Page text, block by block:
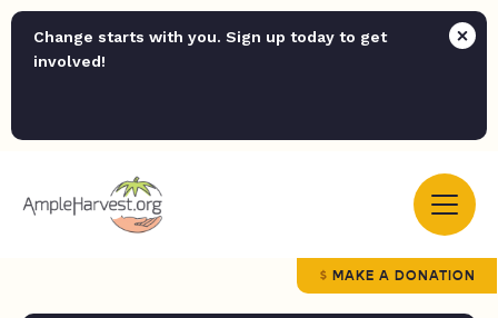
Change starts with you. Sign up today to get
involved!
MAKE A DONATION